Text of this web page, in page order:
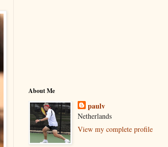
About Me
paulv
Netherlands
View my complete profile